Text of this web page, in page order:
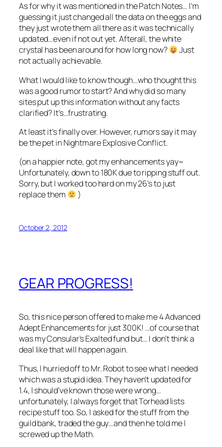
As for why it was mentioned in the Patch Notes… I’m
guessing it just changed all the data on the eggs and
they just wrote them all there as it was technically
updated…even if not out yet. Afterall, the white
crystal has been around for how long now?
Just
not actually achievable.
What I would like to know though…who thought this
was a good rumor to start? And why did so many
sites put up this information without any facts
clarified? It’s…frustrating.
At least it’s finally over. However, rumors say it may
be the pet in Nightmare Explosive Conflict.
(on a happier note, got my enhancements yay~
Unfortunately, down to 180K due to ripping stuff out.
Sorry, but I worked too hard on my 26’s to just
replace them
)
October 2, 2012
GEAR PROGRESS!
So, this nice person offered to make me 4 Advanced
Adept Enhancements for just 300K! …of course that
was my Consular’s Exalted fund but… I don’t think a
deal like that will happen again.
Thus, I hurried off to Mr. Robot to see what I needed
which was a stupid idea. They haven’t updated for
1.4, I should’ve known those were wrong…
unfortunately, I always forget that Torhead lists
recipe stuff too. So, I asked for the stuff from the
guild bank, traded the guy…and then he told me I
screwed up the Math.